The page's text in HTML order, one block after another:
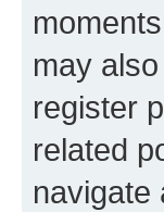
may
register
related
navigate